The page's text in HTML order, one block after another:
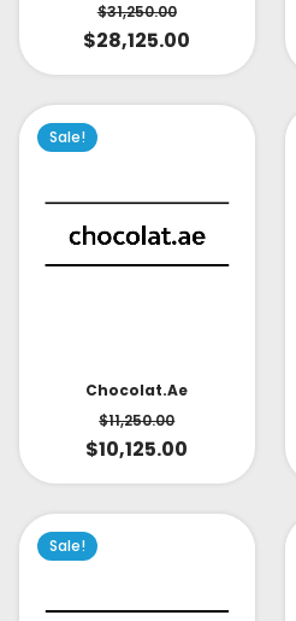
$31,250.00
$28,125.00
Sale!
Chocolat.ae
$11,250.00
$10,125.00
Sale!